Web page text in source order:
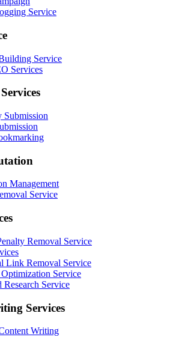
Service
Service
Services
Submission
Management
Service
Removal Service
Link Removal Service
Service
Service
Services
Writing